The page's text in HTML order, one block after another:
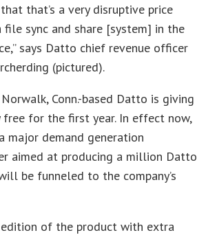
that’s a very disruptive price
sync and share [system] in the
says Datto chief revenue officer
(pictured).
Conn.-based Datto is giving
for the first year. In effect now,
demand generation
aimed at producing a million Datto
be funneled to the company’s
of the product with extra